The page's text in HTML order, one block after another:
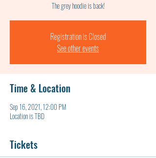
The grey hoodie is back!
Registration is Closed
See other events
Time & Location
Sep 16, 2021, 12:00 PM
Location is TBD
Tickets